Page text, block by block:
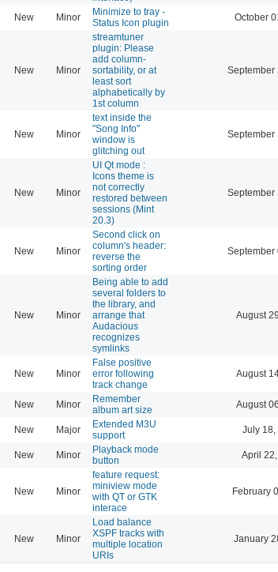
New Minor
Minimize to tray -
Status Icon plugin
October
New Minor
streamtuner
plugin: Please
add column-
sortability, or at
least sort
alphabetically by
1st column
September
New Minor
text inside the
"Song Info"
window is
glitching out
September
New Minor
UI Qt mode :
Icons theme is
not correctly
restored between
sessions (Mint
20.3)
September
New Minor
Second click on
column's header:
reverse the
sorting order
September
New Minor
Being able to add
several folders to
the library, and
arrange that
Audacious
recognizes
symlinks
August
New Minor
False positive
error following
track change
August
New Minor
Remember
album art size
August
New Major
Extended M3U
support
July 18,
New Minor
Playback mode
button
April
New Minor
feature request:
miniview mode
with QT or GTK
interace
February
New Minor
Load balance
XSPF tracks with
multiple location
URIs
January